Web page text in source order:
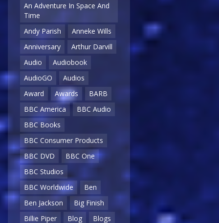
An Adventure In Space And
Time
Andy Parish
Anneke Wills
Anniversary
Arthur Darvill
Audio
Audiobook
AudioGO
Audios
Award
Awards
BARB
BBC America
BBC Audio
BBC Books
BBC Consumer Products
BBC DVD
BBC One
BBC Studios
BBC Worldwide
Ben
Ben Jackson
Big Finish
Billie Piper
Blog
Blogs